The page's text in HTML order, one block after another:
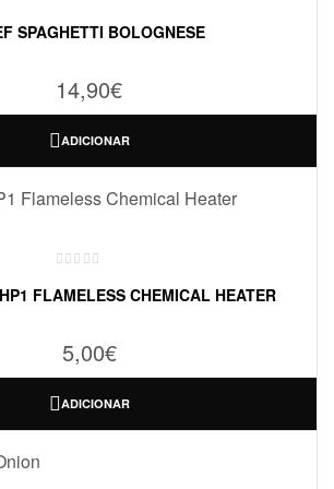
SPAGHETTI BOLOGNESE
14,90€
ADICIONAR
FLAMELESS CHEMICAL HEATER
5,00€
ADICIONAR